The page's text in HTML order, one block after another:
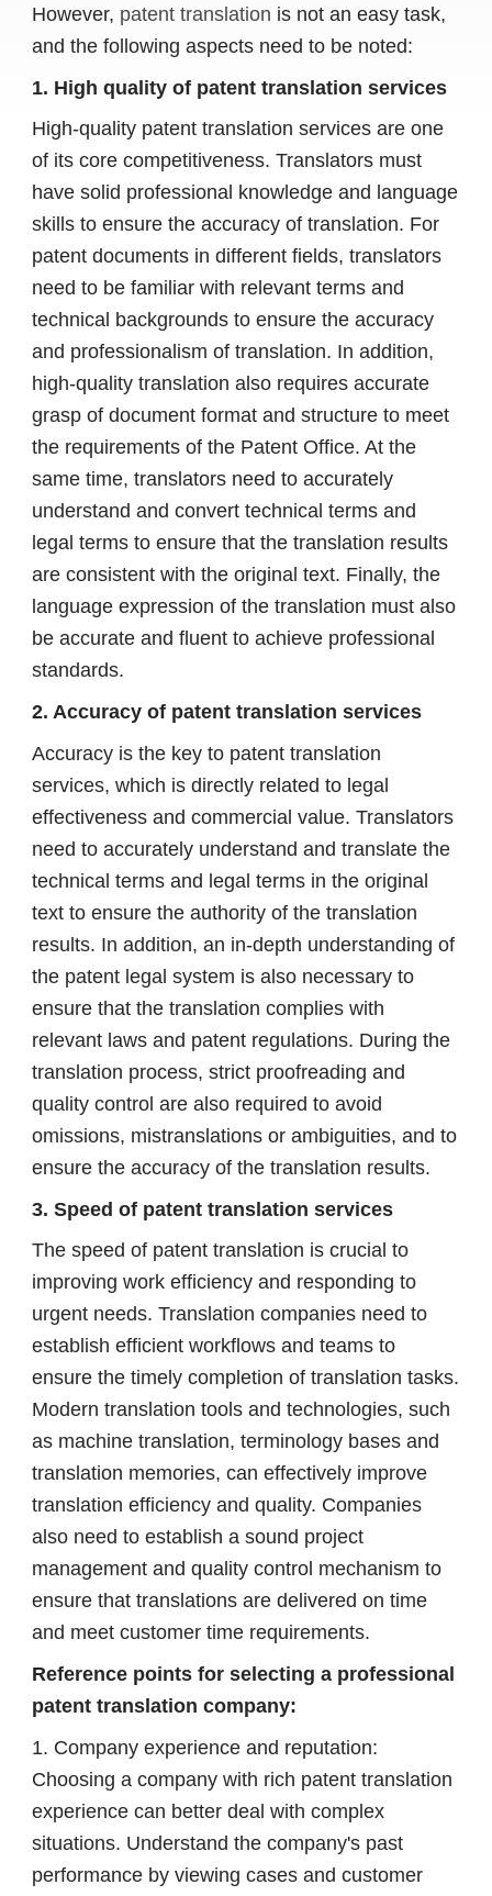
However, patent translation is not an easy task,
and the following aspects need to be noted:
1. High quality of patent translation services
High-quality patent translation services are one
of its core competitiveness. Translators must
have solid professional knowledge and language
skills to ensure the accuracy of translation. For
patent documents in different fields, translators
need to be familiar with relevant terms and
technical backgrounds to ensure the accuracy
and professionalism of translation. In addition,
high-quality translation also requires accurate
grasp of document format and structure to meet
the requirements of the Patent Office. At the
same time, translators need to accurately
understand and convert technical terms and
legal terms to ensure that the translation results
are consistent with the original text. Finally, the
language expression of the translation must also
be accurate and fluent to achieve professional
standards.
2. Accuracy of patent translation services
Accuracy is the key to patent translation
services, which is directly related to legal
effectiveness and commercial value. Translators
need to accurately understand and translate the
technical terms and legal terms in the original
text to ensure the authority of the translation
results. In addition, an in-depth understanding of
the patent legal system is also necessary to
ensure that the translation complies with
relevant laws and patent regulations. During the
translation process, strict proofreading and
quality control are also required to avoid
omissions, mistranslations or ambiguities, and to
ensure the accuracy of the translation results.
3. Speed ​​of patent translation services
The speed of patent translation is crucial to
improving work efficiency and responding to
urgent needs. Translation companies need to
establish efficient workflows and teams to
ensure the timely completion of translation tasks.
Modern translation tools and technologies, such
as machine translation, terminology bases and
translation memories, can effectively improve
translation efficiency and quality. Companies
also need to establish a sound project
management and quality control mechanism to
ensure that translations are delivered on time
and meet customer time requirements.
Reference points for selecting a professional
patent translation company:
1. Company experience and reputation:
Choosing a company with rich patent translation
experience can better deal with complex
situations. Understand the company's past
performance by viewing cases and customer